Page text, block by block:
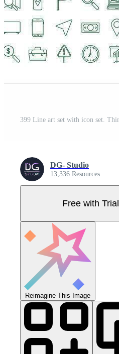
DG- Studio
13,336 Resources
Free with Trial
Reimagine This Image